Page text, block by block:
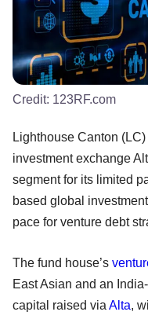
Credit: 123RF.com
Lighthouse Canton
investment exchange
segment for its limited
based global
pace for venture debt
The fund house’s
East Asian and an
capital raised viaAlta,